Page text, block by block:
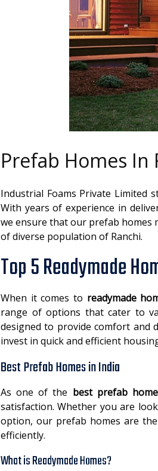
Prefab Homes In
Industrial Foams Private Limited
With years of experience in
we ensure that our prefab homes
of diverse population of Ranchi.
Top 5 Readymade
When it comes to readymade
range of options that cater to
designed to provide comfort and
invest in quick and efficient
Best Prefab Homes in India
As one of the best prefab
satisfaction. Whether you are
option, our prefab homes are
efficiently.
What is Readymade Homes?